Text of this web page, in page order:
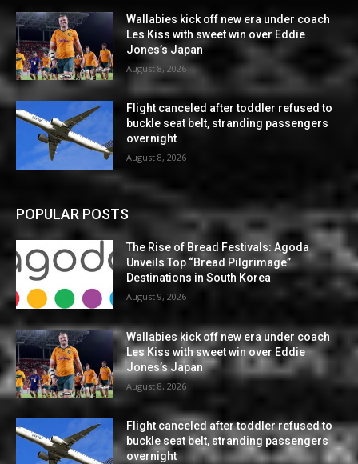
Wallabies kick off new era under coach
Les Kiss with sweet win over Eddie
Jones’s Japan
August 8, 2026
Flight canceled after toddler refused to
buckle seat belt, stranding passengers
overnight
August 8, 2026
POPULAR POSTS
The Rise of Bread Festivals: Agoda
Unveils Top “Bread Pilgrimage”
Destinations in South Korea
August 9, 2026
Wallabies kick off new era under coach
Les Kiss with sweet win over Eddie
Jones’s Japan
August 8, 2026
Flight canceled after toddler refused to
buckle seat belt, stranding passengers
overnight